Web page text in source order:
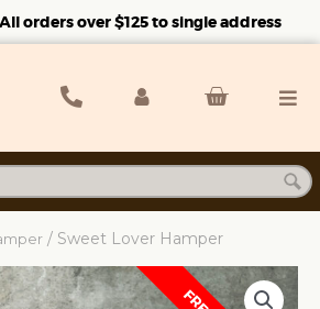
All orders over $125 to single address
/ Sweet Lover Hamper